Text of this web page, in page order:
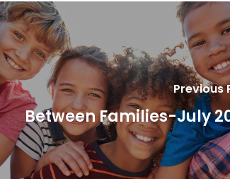
Previous
Between Families-July